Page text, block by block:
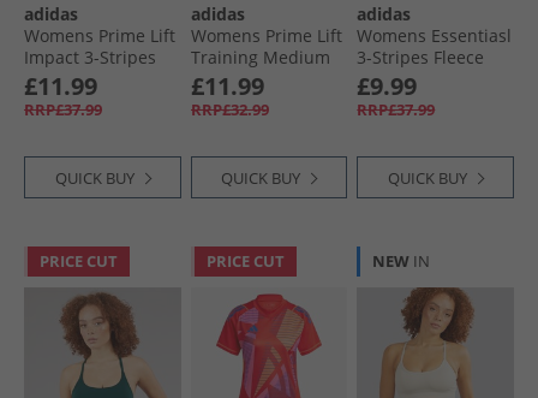
adidas
Womens Prime Lift
Impact 3-Stripes
Training Medium
Support Sports Bra
Black
£11.99
RRP£37.99
QUICK BUY
adidas
Womens Prime Lift
Training Medium
Support Sports Bra
Black/​White
£11.99
RRP£32.99
QUICK BUY
adidas
Womens Essentiasl
3-Stripes Fleece
Crew Sweat Clear
Pink/​White
£9.99
RRP£37.99
QUICK BUY
PRICE CUT PRICE CUT NEW IN